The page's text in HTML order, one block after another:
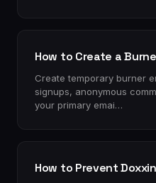
How to Create a
Create temporary burner
signups, anonymous
your primary emai…
How to Prevent